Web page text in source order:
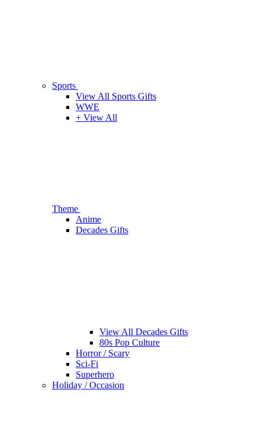
Sports
View All Sports Gifts
WWE
+ View All
Theme
Anime
Decades Gifts
View All Decades Gifts
80s Pop Culture
Horror / Scary
Sci-Fi
Superhero
Holiday / Occasion